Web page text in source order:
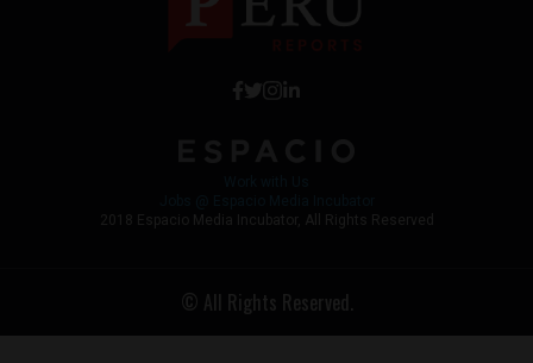
2018 Espacio Media Incubator, All Rights Reserved
© All Rights Reserved.